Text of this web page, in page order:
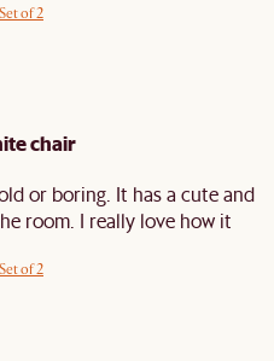
of 2
chair
or boring. It has a cute and
room. I really love how it
of 2